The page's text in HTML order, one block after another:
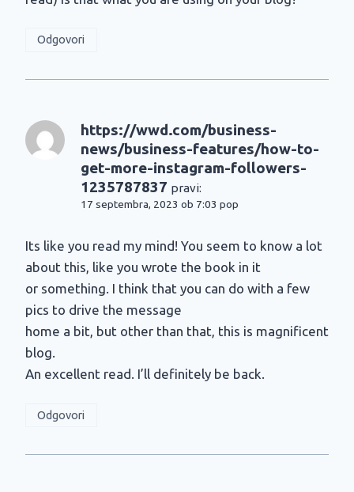
Odgovori
https://wwd.com/business-
news/business-features/how-to-
get-more-instagram-followers-
1235787837 pravi:
17 septembra, 2023 ob 7:03 pop
Its like you read my mind! You seem to know a lot
about this, like you wrote the book in it
or something. I think that you can do with a few
pics to drive the message
home a bit, but other than that, this is magnificent
blog.
An excellent read. I’ll definitely be back.
Odgovori